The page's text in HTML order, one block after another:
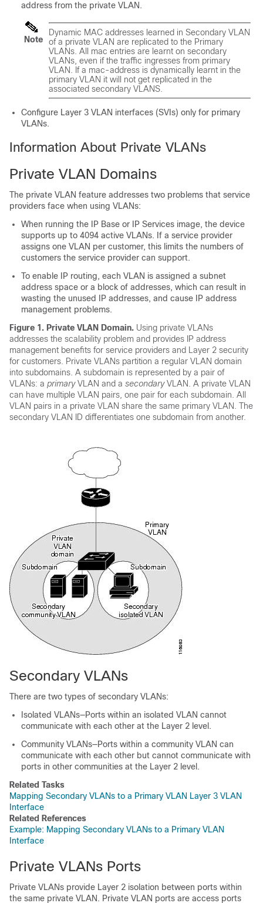
address from the private VLAN.
Note
Dynamic MAC addresses learned in Secondary VLAN
of a private VLAN are replicated to the Primary
VLANs. All mac entries are learnt on secondary
VLANs, even if the traffic ingresses from primary
VLAN. If a mac-address is dynamically learnt in the
primary VLAN it will not get replicated in the
associated secondary VLANS.
Configure Layer 3 VLAN interfaces (SVIs) only for primary
VLANs.
Information About Private VLANs
Private VLAN Domains
The private VLAN feature addresses two problems that service
providers face when using VLANs:
When running the IP Base or IP Services image, the device
supports up to 4094 active VLANs. If a service provider
assigns one VLAN per customer, this limits the numbers of
customers the service provider can support.
To enable IP routing, each VLAN is assigned a subnet
address space or a block of addresses, which can result in
wasting the unused IP addresses, and cause IP address
management problems.
Figure 1. Private VLAN Domain. Using private VLANs
addresses the scalability problem and provides IP address
management benefits for service providers and Layer 2 security
for customers. Private VLANs partition a regular VLAN domain
into subdomains. A subdomain is represented by a pair of
VLANs: a primaryVLAN and a secondaryVLAN. A private VLAN
can have multiple VLAN pairs, one pair for each subdomain. All
VLAN pairs in a private VLAN share the same primary VLAN. The
secondary VLAN ID differentiates one subdomain from another.
Secondary VLANs
There are two types of secondary VLANs:
Isolated VLANs—Ports within an isolated VLAN cannot
communicate with each other at the Layer 2 level.
Community VLANs—Ports within a community VLAN can
communicate with each other but cannot communicate with
ports in other communities at the Layer 2 level.
Related Tasks
Mapping Secondary VLANs to a Primary VLAN Layer 3 VLAN
Interface
Related References
Example: Mapping Secondary VLANs to a Primary VLAN
Interface
Private VLANs Ports
Private VLANs provide Layer 2 isolation between ports within
the same private VLAN. Private VLAN ports are access ports